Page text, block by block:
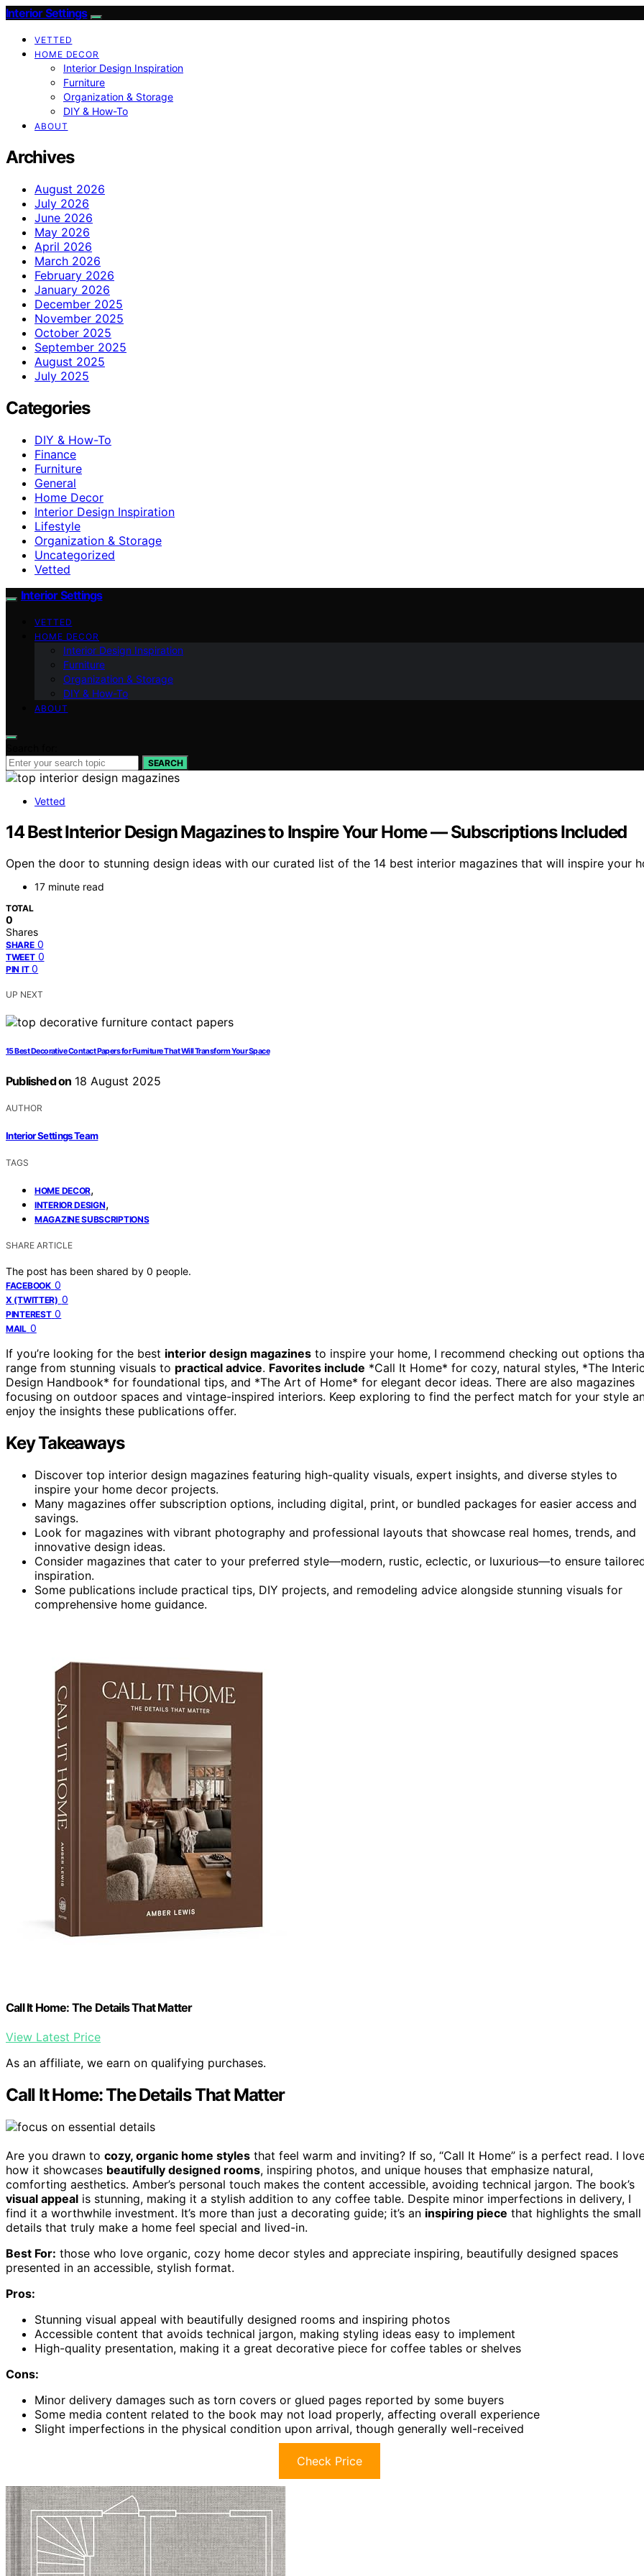
Interior Settings
VETTED
HOME DECOR
Interior Design Inspiration
Furniture
Organization & Storage
DIY & How-To
ABOUT
Archives
August 2026
July 2026
June 2026
May 2026
April 2026
March 2026
February 2026
January 2026
December 2025
November 2025
October 2025
September 2025
August 2025
July 2025
Categories
DIY & How-To
Finance
Furniture
General
Home Decor
Interior Design Inspiration
Lifestyle
Organization & Storage
Uncategorized
Vetted
Interior Settings
VETTED
HOME DECOR
Interior Design Inspiration
Furniture
Organization & Storage
DIY & How-To
ABOUT
SEARCH
Vetted
14 Best Interior Design Magazines to Inspire Your Home — Subscriptions Included
Open the door to stunning design ideas with our curated list of the 14 best interior magazines that will inspire your
17 minute read
TOTAL
0
Shares
SHARE 0
TWEET 0
PIN IT 0
UP NEXT
15 Best Decorative Contact Papers for Furniture That Will Transform Your Space
Published on 18 August 2025
AUTHOR
Interior Settings Team
TAGS
HOME DECOR,
INTERIOR DESIGN,
MAGAZINE SUBSCRIPTIONS
SHARE ARTICLE
The post has been shared by 0 people.
FACEBOOK 0
X (TWITTER) 0
PINTEREST 0
MAIL 0
If you’re looking for the best interior design magazines to inspire your home, I recommend checking out options
range from stunning visuals to practical advice. Favorites include *Call It Home* for cozy, natural styles, *The
Design Handbook* for foundational tips, and *The Art of Home* for elegant decor ideas. There are also magazines
focusing on outdoor spaces and vintage-inspired interiors. Keep exploring to find the perfect match for your style
enjoy the insights these publications offer.
Key Takeaways
Discover top interior design magazines featuring high-quality visuals, expert insights, and diverse styles to
inspire your home decor projects.
Many magazines offer subscription options, including digital, print, or bundled packages for easier access and
savings.
Look for magazines with vibrant photography and professional layouts that showcase real homes, trends, and
innovative design ideas.
Consider magazines that cater to your preferred style—modern, rustic, eclectic, or luxurious—to ensure
inspiration.
Some publications include practical tips, DIY projects, and remodeling advice alongside stunning visuals for
comprehensive home guidance.
Call It Home: The Details That Matter
View Latest Price
As an affiliate, we earn on qualifying purchases.
Call It Home: The Details That Matter
Are you drawn to cozy, organic home styles that feel warm and inviting? If so, “Call It Home” is a perfect read. I
how it showcases beautifully designed rooms, inspiring photos, and unique houses that emphasize natural,
comforting aesthetics. Amber’s personal touch makes the content accessible, avoiding technical jargon. The book’s
visual appeal is stunning, making it a stylish addition to any coffee table. Despite minor imperfections in delivery, I
find it a worthwhile investment. It’s more than just a decorating guide; it’s an inspiring piece that highlights the small
details that truly make a home feel special and lived-in.
Best For: those who love organic, cozy home decor styles and appreciate inspiring, beautifully designed spaces
presented in an accessible, stylish format.
Pros:
Stunning visual appeal with beautifully designed rooms and inspiring photos
Accessible content that avoids technical jargon, making styling ideas easy to implement
High-quality presentation, making it a great decorative piece for coffee tables or shelves
Cons:
Minor delivery damages such as torn covers or glued pages reported by some buyers
Some media content related to the book may not load properly, affecting overall experience
Slight imperfections in the physical condition upon arrival, though generally well-received
Check Price